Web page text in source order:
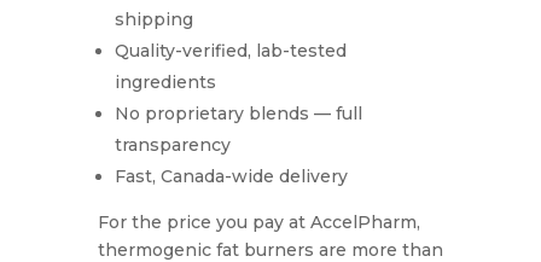
shipping
Quality-verified, lab-tested
ingredients
No proprietary blends — full
transparency
Fast, Canada-wide delivery
For the price you pay at AccelPharm,
thermogenic fat burners are more than